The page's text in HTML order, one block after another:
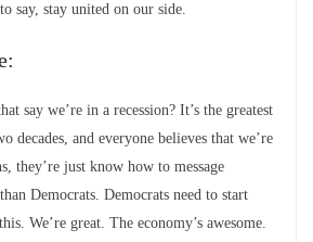
say, stay united on our side.
say we’re in a recession? It’s the greatest
decades, and everyone believes that we’re
they’re just know how to message
Democrats. Democrats need to start
We’re great. The economy’s awesome.